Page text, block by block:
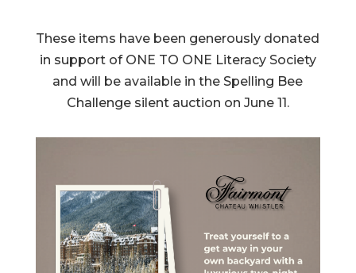
These items have been generously donated
in support of ONE TO ONE Literacy Society
and will be available in the Spelling Bee
Challenge silent auction on June 11.